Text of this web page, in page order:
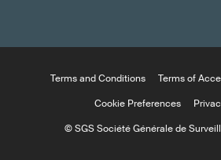
Terms and Conditions Terms of
Cookie Preferences
© SGS Société Générale de